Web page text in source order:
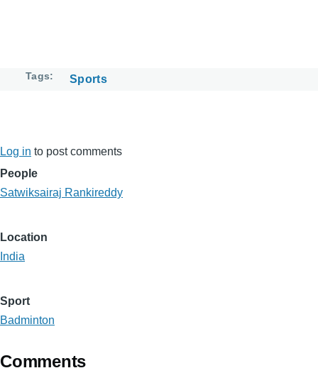
Tags Sports
Log in to post comments
People
Satwiksairaj Rankireddy
Location
India
Sport
Badminton
Comments